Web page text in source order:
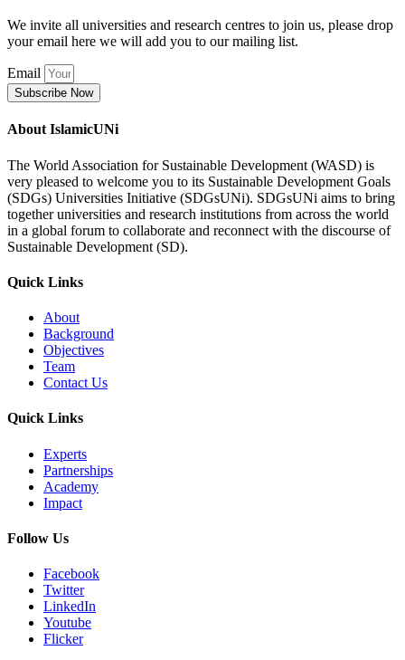
We invite all universities and research centres to join us, please drop
your email here we will add you to our mailing list.
Email
Subscribe Now
About IslamicUNi
The World Association for Sustainable Development (WASD) is
very pleased to welcome you to its Sustainable Development Goals
(SDGs) Universities Initiative (SDGsUNi). SDGsUNi aims to bring
together universities and research institutions from across the world
in a global forum to collaborate and reconnect with the discourse of
Sustainable Development (SD).
Quick Links
About
Background
Objectives
Team
Contact Us
Quick Links
Experts
Partnerships
Academy
Impact
Follow Us
Facebook
Twitter
LinkedIn
Youtube
Flicker